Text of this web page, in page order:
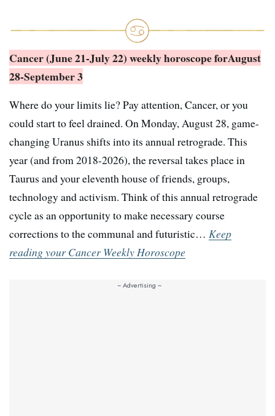
Cancer (June 21-July 22) weekly horoscope forAugust
28-September 3
Where do your limits lie? Pay attention, Cancer, or you
could start to feel drained. On Monday, August 28, game-
changing Uranus shifts into its annual retrograde. This
year (and from 2018-2026), the reversal takes place in
Taurus and your eleventh house of friends, groups,
technology and activism. Think of this annual retrograde
cycle as an opportunity to make necessary course
corrections to the communal and futuristic… Keep
reading your Cancer Weekly Horoscope